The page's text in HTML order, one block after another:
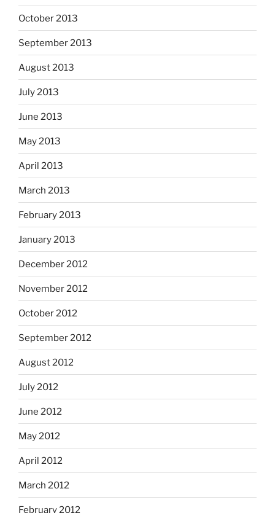
October 2013
September 2013
August 2013
July 2013
June 2013
May 2013
April 2013
March 2013
February 2013
January 2013
December 2012
November 2012
October 2012
September 2012
August 2012
July 2012
June 2012
May 2012
April 2012
March 2012
February 2012